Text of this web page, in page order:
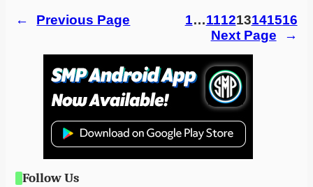
← Previous Page 1…111213141516
Next Page
→
Follow Us